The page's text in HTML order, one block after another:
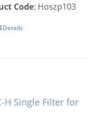
Code: Hoszp103
Details
H Single Filter for